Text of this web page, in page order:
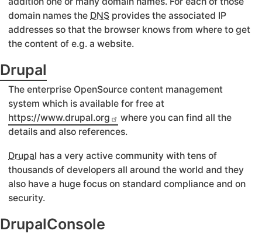
domain names the DNS provides the associated IP
addresses so that the browser knows from where to get
the content of e.g. a website.
Drupal
The enterprise OpenSource content management
system which is available for free at
https://www.drupal.org
where you can find all the
details and also references.
Drupal has a very active community with tens of
thousands of developers all around the world and they
also have a huge focus on standard compliance and on
security.
DrupalConsole